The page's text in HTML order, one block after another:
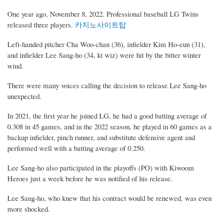
One year ago, November 8, 2022. Professional baseball LG Twins
released three players. 카지노사이트탑
Left-handed pitcher Cha Woo-chan (36), infielder Kim Ho-eun (31),
and infielder Lee Sang-ho (34, kt wiz) were hit by the bitter winter
wind.
There were many voices calling the decision to release Lee Sang-ho
unexpected.
In 2021, the first year he joined LG, he had a good batting average of
0.308 in 45 games, and in the 2022 season, he played in 60 games as a
backup infielder, pinch runner, and substitute defensive agent and
performed well with a batting average of 0.250.
Lee Sang-ho also participated in the playoffs (PO) with Kiwoom
Heroes just a week before he was notified of his release.
Lee Sang-ho, who knew that his contract would be renewed, was even
more shocked.